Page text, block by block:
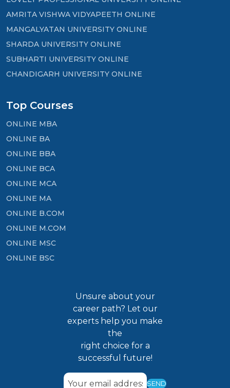
AMRITA VISHWA VIDYAPEETH ONLINE
MANGALYATAN UNIVERSITY ONLINE
SHARDA UNIVERSITY ONLINE
SUBHARTI UNIVERSITY ONLINE
CHANDIGARH UNIVERSITY ONLINE
Top Courses
ONLINE MBA
ONLINE BA
ONLINE BBA
ONLINE BCA
ONLINE MCA
ONLINE MA
ONLINE B.COM
ONLINE M.COM
ONLINE MSC
ONLINE BSC
Unsure about your
career path? Let our
experts help you make
the
right choice for a
successful future!
SEND